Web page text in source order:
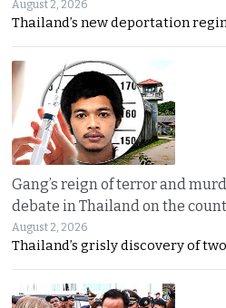
August 2, 2026
Thailand’s new deportation
Gang’s reign of terror and
debate in Thailand on the
August 2, 2026
Thailand’s grisly discovery of